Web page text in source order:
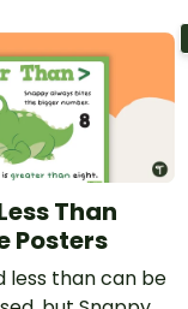
Than
Posters
less than can be